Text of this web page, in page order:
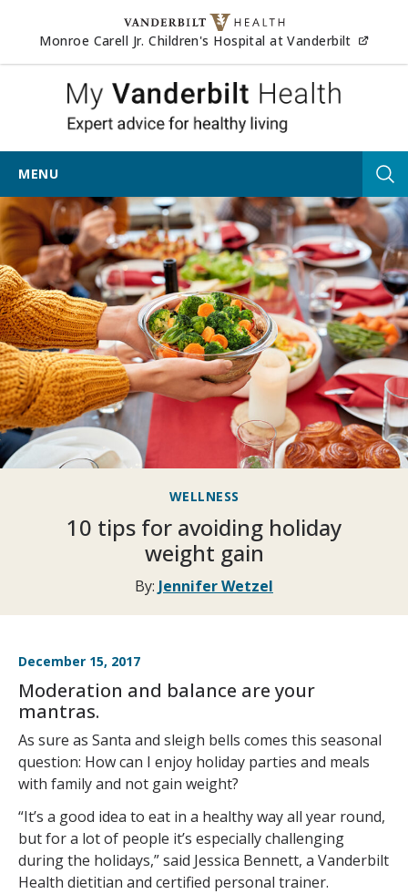
Skip to content
Monroe Carell Jr. Children's Hospital at Vanderbilt
My
MENU
WELLNESS
10 tips for avoiding holiday
weight gain
By: Jennifer Wetzel
December 15, 2017
Moderation and balance are your
mantras.
As sure as Santa and sleigh bells comes this seasonal
question: How can I enjoy holiday parties and meals
with family and not gain weight?
“It’s a good idea to eat in a healthy way all year round,
but for a lot of people it’s especially challenging
during the holidays,” said Jessica Bennett, a Vanderbilt
Health dietitian and certified personal trainer.